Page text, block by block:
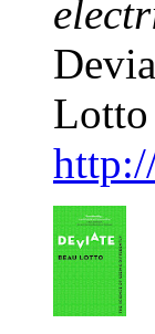
Lotto